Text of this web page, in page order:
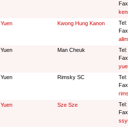
Yuen Kwong Hung Kanon
Yuen Man Cheuk
Yuen Rimsky SC
Yuen Sze Sze